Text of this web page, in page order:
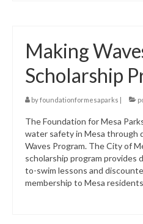
Making
Scholarship
byfoundationformesaparks |
The Foundation for Mesa
water safety in Mesa through
Waves Program. The City of
scholarship program provides
to-swim lessons and
membership to Mesa